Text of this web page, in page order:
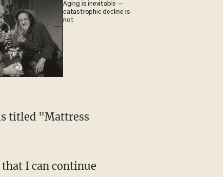
Aging is inevitable —
catastrophic decline is
not
titled "Mattress
I can continue